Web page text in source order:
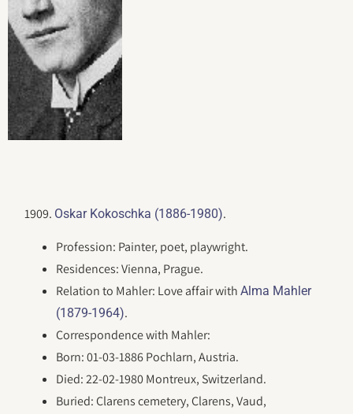
1909. Oskar Kokoschka (1886-1980).
Profession: Painter, poet, playwright.
Residences: Vienna, Prague.
Relation to Mahler: Love affair withAlma Mahler
(1879-1964).
Correspondence with Mahler:
Born: 01-03-1886 Pochlarn, Austria.
Died: 22-02-1980 Montreux, Switzerland.
Buried: Clarens cemetery, Clarens, Vaud,